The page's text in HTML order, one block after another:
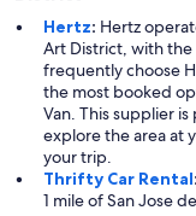
Hertz: Hertz
Art District, with the
frequently choose
the most booked
Van. This supplier
explore the area at
your trip.
Thrifty Car Rental:
1 mile of San Jose